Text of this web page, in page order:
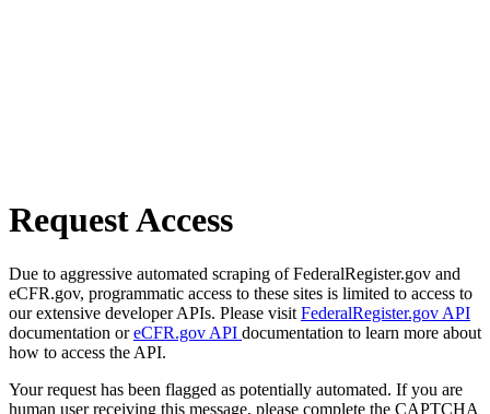
Request Access
Due to aggressive automated scraping of FederalRegister.gov and
eCFR.gov, programmatic access to these sites is limited to access to
our extensive developer APIs. Please visit FederalRegister.gov API
documentation oreCFR.gov API documentation to learn more about
how to access the API.
Your request has been flagged as potentially automated. If you are
human user receiving this message, please complete the CAPTCHA